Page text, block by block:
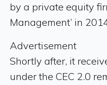
by a private equity
Management’ in
Advertisement
Shortly after, it
under the CEC 2.0